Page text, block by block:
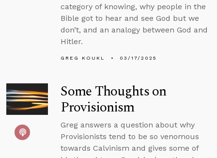
category of knowing, why people in the
Bible got to hear and see God but we
don’t, and an analogy between God and
Hitler.
GREG KOUKL 03/17/2025
Some Thoughts on
Provisionism
Greg answers a question about why
Provisionists tend to be so venomous
towards Calvinism and gives some of